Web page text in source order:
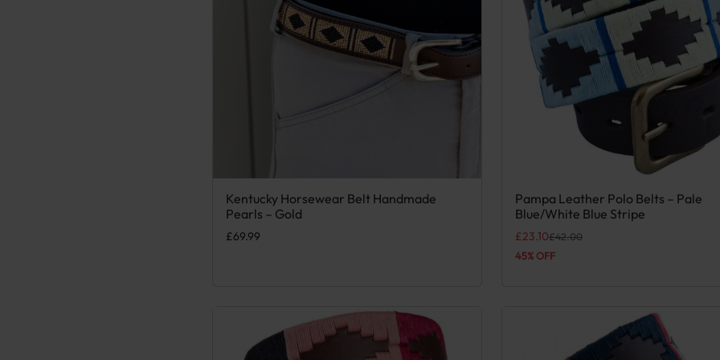
Kentucky Horsewear Belt Handmade
Pearls – Gold
£69.99
This product has multiple variants. The options may be chosen on the product page
Pampa Leather Polo Belts – Pale
Blue/White Blue Stripe
£42.00
Original price was: £42.00.
£23.10
Current price is: £23.10.
45% OFF
This product has multiple variants.